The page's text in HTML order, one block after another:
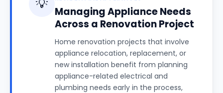
💡 Managing Appliance Needs
Across a Renovation Project
Home renovation projects that involve
appliance relocation, replacement, or
new installation benefit from planning
appliance-related electrical and
plumbing needs early in the process,